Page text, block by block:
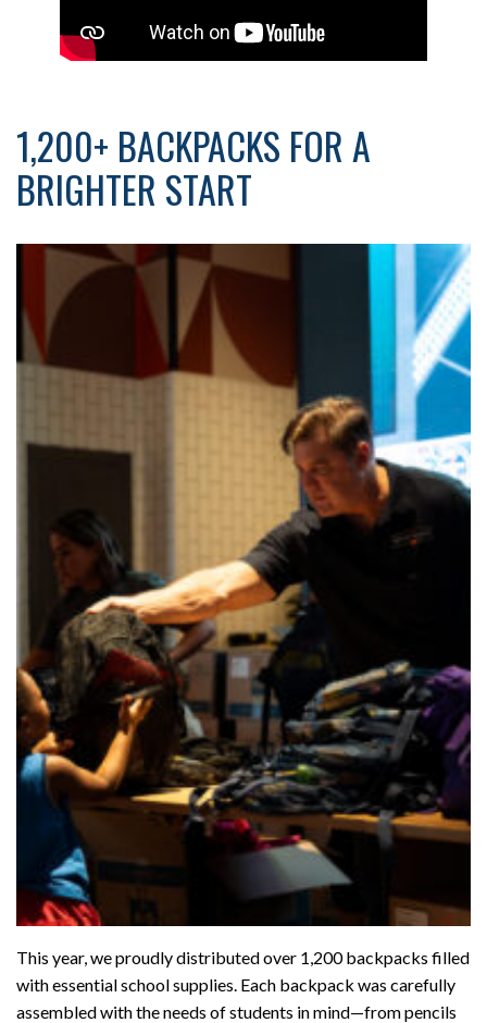
1,200+ BACKPACKS FOR A
BRIGHTER START
This year, we proudly distributed over 1,200 backpacks filled
with essential school supplies. Each backpack was carefully
assembled with the needs of students in mind—from pencils